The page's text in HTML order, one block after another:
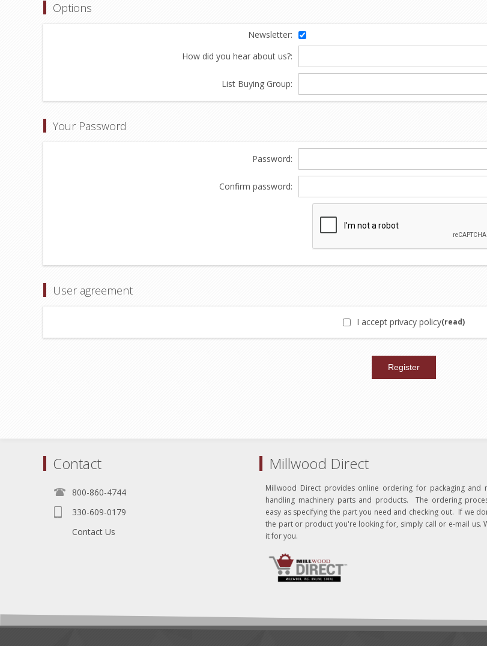
Options
Newsletter:
How did you hear about us?:
List Buying Group:
Your Password
Password:
Confirm password:
User agreement
I accept privacy policy(read)
Contact
800-860-4744
330-609-0179
Contact Us
Millwood Direct
Millwood Direct provides online ordering for packaging and
handling machinery parts and products. The ordering
easy as specifying the part you need and checking out. If we
the part or product you're looking for, simply call or e-mail us.
it for you.